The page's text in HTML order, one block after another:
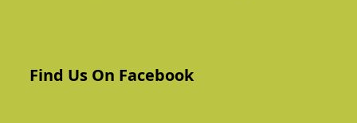
Find Us On Facebook